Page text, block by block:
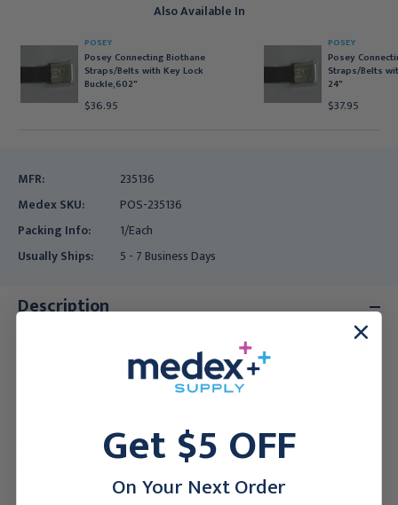
Also Available In
POSEY
Posey Connecting Biothane
Straps/Belts with Key Lock
Buckle,602"
$36.95
POSEY
Posey
Straps/Belts
24"
$37.95
MFR:
235136
Medex SKU:
POS-235136
Packing Info:
1/Each
Usually Ships:
5 - 7 Business Days
Description
Features of the Posey Connecting Biothane Straps/Belts with
Connecting belts for use with Posey Leather, Synthetic Leather,
Biothane® and E.D. Security Cuffs.
Get $5 OFF
On Your Next Order